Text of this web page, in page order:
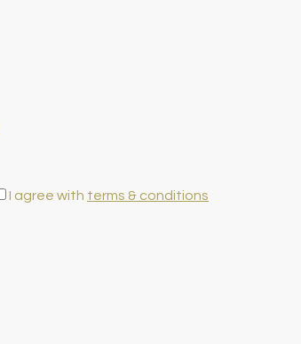
I agree with terms & conditions